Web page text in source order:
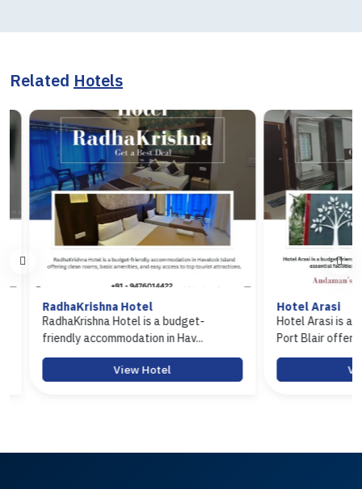
Related Hotels
RadhaKrishna Hotel
RadhaKrishna Hotel is a budget-
friendly accommodation in Hav...
View Hotel
Hotel Arasi
Hotel Arasi is a
Port Blair offerin...